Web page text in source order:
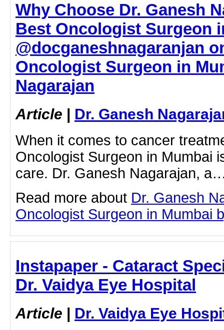
Why Choose Dr. Ganesh
Best Oncologist Surgeon
@docganeshnagaranjan
Oncologist Surgeon in
Nagarajan
Article | Dr. Ganesh
When it comes to cancer
Oncologist Surgeon in Mumbai
care. Dr. Ganesh Nagarajan,
Read more about Dr. Ganesh
Oncologist Surgeon in Mumbai
Instapaper - Cataract
Dr. Vaidya Eye Hospital
Article | Dr. Vaidya Eye